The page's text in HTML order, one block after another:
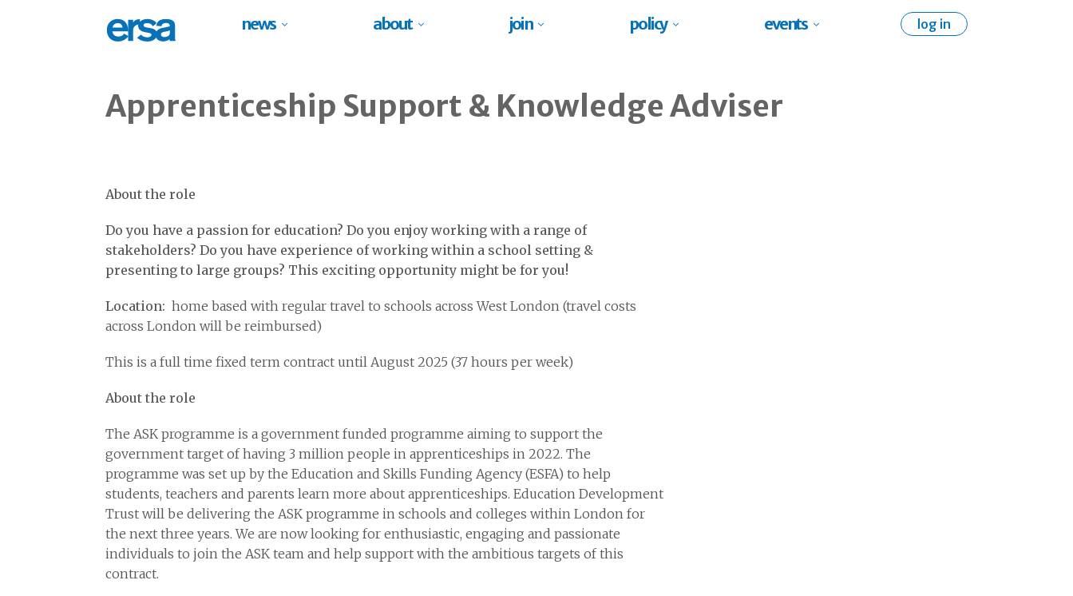
news about join policy events log in
Apprenticeship Support & Knowledge Adviser
About the role
Do you have a passion for education? Do you enjoy working with a range of
stakeholders? Do you have experience of working within a school setting &
presenting to large groups? This exciting opportunity might be for you!
Location: home based with regular travel to schools across West London (travel costs
across London will be reimbursed)
This is a full time fixed term contract until August 2025 (37 hours per week)
About the role
The ASK programme is a government funded programme aiming to support the
government target of having 3 million people in apprenticeships in 2022. The
programme was set up by the Education and Skills Funding Agency (ESFA) to help
students, teachers and parents learn more about apprenticeships. Education Development
Trust will be delivering the ASK programme in schools and colleges within London for
the next three years. We are now looking for enthusiastic, engaging and passionate
individuals to join the ASK team and help support with the ambitious targets of this
contract.